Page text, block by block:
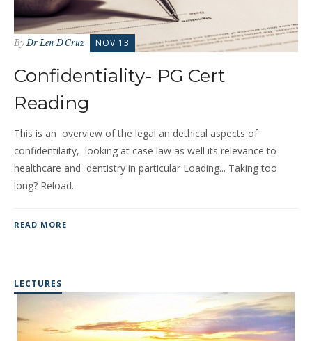
ByDr Len D'Cruz NOV 13
Confidentiality- PG Cert
Reading
This is an overview of the legal an dethical aspects of
confidentilaity, looking at case law as well its relevance to
healthcare and dentistry in particular Loading... Taking too
long? Reload...
READ MORE
LECTURES